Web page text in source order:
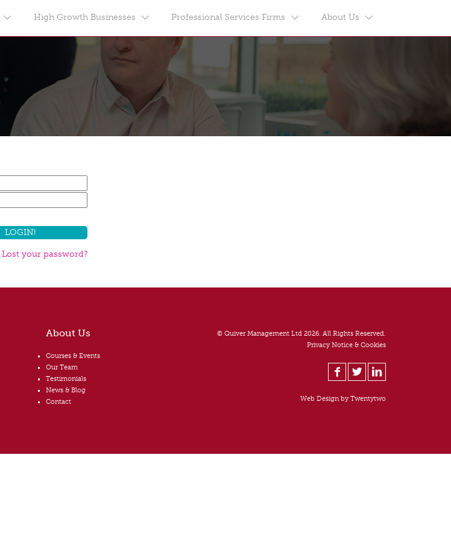
High Growth Businesses Professional Services Firms About Us
Lost your password?
About Us
Courses & Events
Our Team
Testimonials
News & Blog
Contact
© Quiver Management Ltd 2026. All Rights Reserved.
Privacy Notice & Cookies
Web Design byTwentytwo